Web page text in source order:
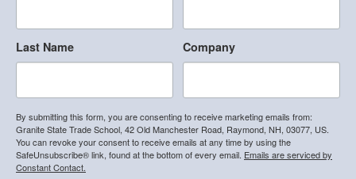
Last Name Company
By submitting this form, you are consenting to receive marketing emails from:
Granite State Trade School, 42 Old Manchester Road, Raymond, NH, 03077, US.
You can revoke your consent to receive emails at any time by using the
SafeUnsubscribe® link, found at the bottom of every email. Emails are serviced by
Constant Contact.